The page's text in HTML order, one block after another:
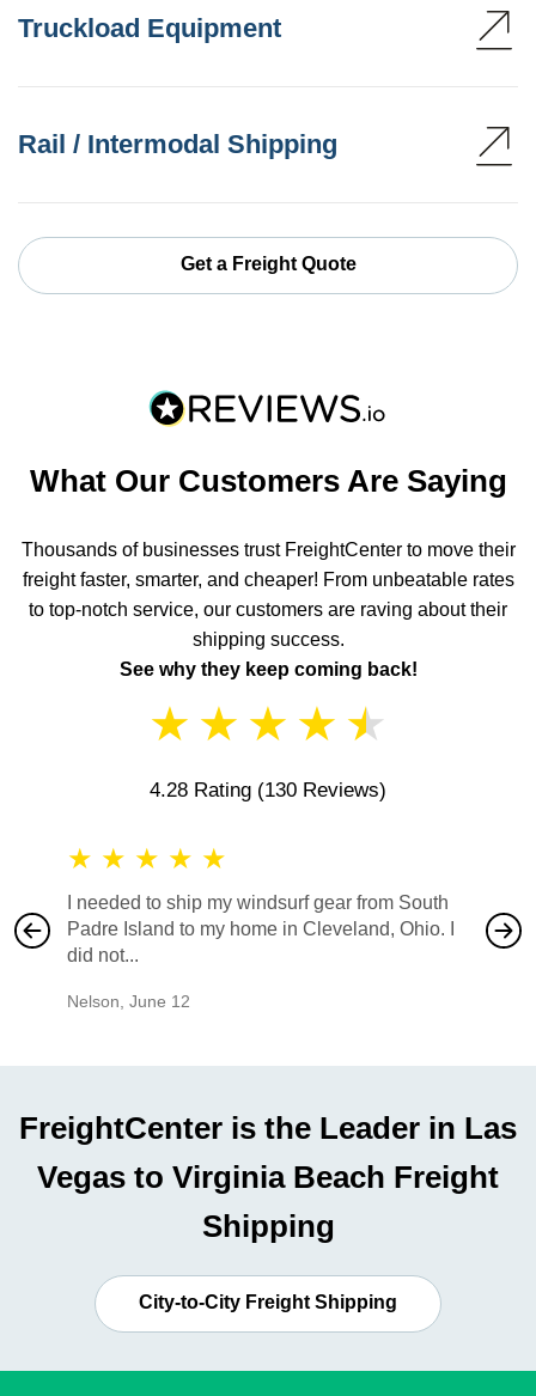
Truckload Equipment
Rail / Intermodal Shipping
Get a Freight Quote
What Our Customers Are Saying
Thousands of businesses trust FreightCenter to move their
freight faster, smarter, and cheaper! From unbeatable rates
to top-notch service, our customers are raving about their
shipping success.
See why they keep coming back!
★ ★ ★ ★ ★
4.28 Rating (130 Reviews)
★ ★ ★ ★ ★
I needed to ship my windsurf gear from South
Padre Island to my home in Cleveland, Ohio. I
did not...
Nelson June 12
also
would
FreightCenter is the Leader in Las
Vegas to Virginia Beach Freight
Shipping
City-to-City Freight Shipping